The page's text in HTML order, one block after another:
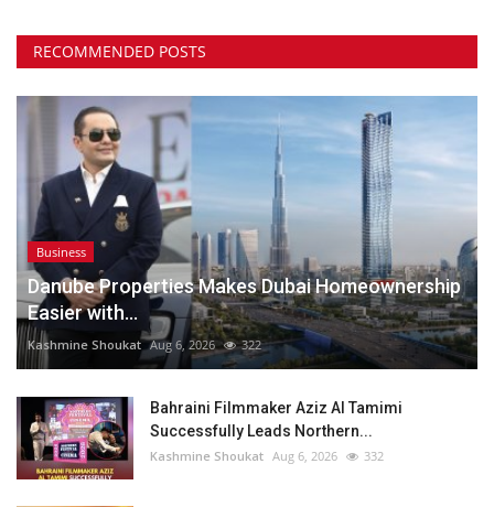
RECOMMENDED POSTS
Business
Danube Properties Makes Dubai Homeownership
Easier with...
Kashmine Shoukat Aug 6, 2026 322
Bahraini Filmmaker Aziz Al Tamimi
Successfully Leads Northern...
Kashmine Shoukat Aug 6, 2026 332